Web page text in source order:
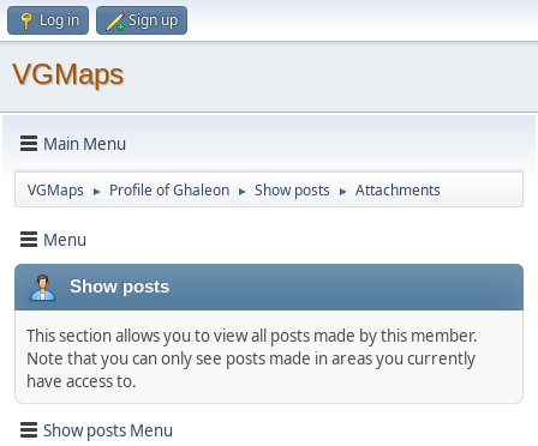
Log in Sign up
VGMaps
Main Menu
VGMaps ► Profile of Ghaleon ► Show posts ► Attachments
Menu
Show posts
This section allows you to view all posts made by this member.
Note that you can only see posts made in areas you currently
have access to.
Show posts Menu